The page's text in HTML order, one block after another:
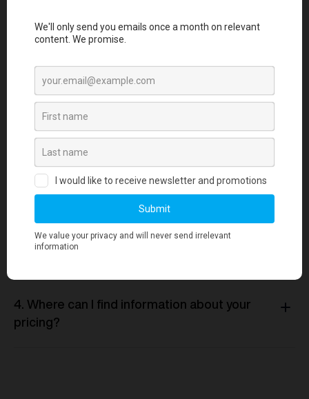
FAQs
1. How long does it take to source and
deliver custom merchandise?
2. What measures are in place to ensure
merchandise quality aligns with our
standards?
3. Is there a minimum order quantity
required for any merchandise orders?
4. Where can I find information about your
pricing?